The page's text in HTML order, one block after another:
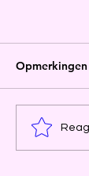
Opmerkingen